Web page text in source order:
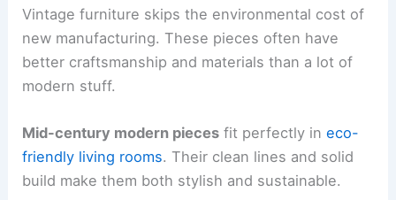
Vintage furniture skips the environmental cost of
new manufacturing. These pieces often have
better craftsmanship and materials than a lot of
modern stuff.
Mid-century modern pieces fit perfectly ineco-
friendly living rooms. Their clean lines and solid
build make them both stylish and sustainable.